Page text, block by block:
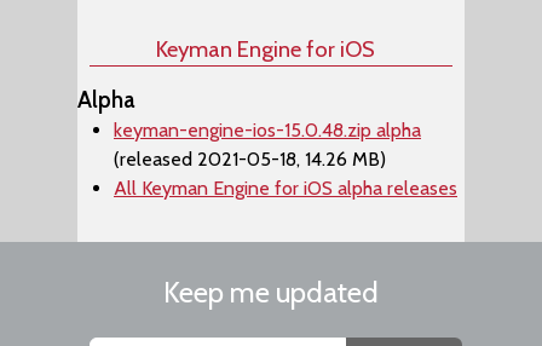
Keyman Engine for iOS
Alpha
keyman-engine-ios-15.0.48.zip alpha
(released 2021-05-18, 14.26 MB)
All Keyman Engine for iOS alpha releases
Keep me updated